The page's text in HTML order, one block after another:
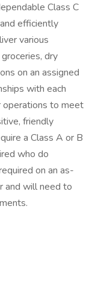
Class C
efficiently
various
dry
on an assigned
with each
operations to meet
friendly
a Class A or B
who do
on an as-
and will need to